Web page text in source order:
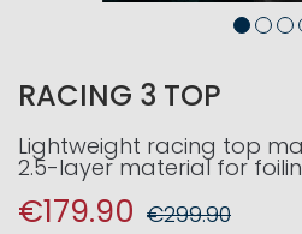
RACING 3 TOP
Lightweight racing top
2.5-layer material for
€179.90 €299.90